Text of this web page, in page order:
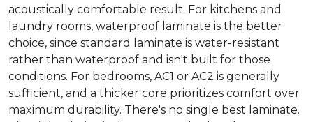
acoustically comfortable result. For kitchens and
laundry rooms, waterproof laminate is the better
choice, since standard laminate is water-resistant
rather than waterproof and isn't built for those
conditions. For bedrooms, AC1 or AC2 is generally
sufficient, and a thicker core prioritizes comfort over
maximum durability. There's no single best laminate.